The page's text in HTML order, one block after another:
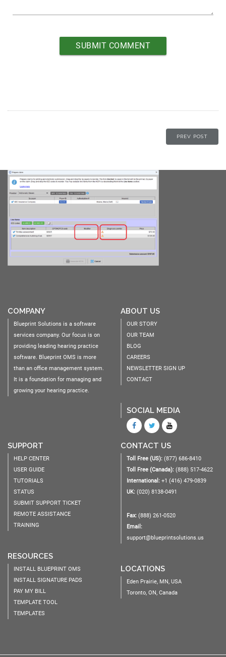
PREV POST
COMPANY
Blueprint Solutions is a software
services company. Our focus is on
providing leading hearing practice
software. Blueprint OMS is more
than an office management system.
It is a foundation for managing and
growing your hearing practice.
ABOUT US
OUR STORY
OUR TEAM
BLOG
CAREERS
NEWSLETTER SIGN UP
CONTACT
SOCIAL MEDIA
SUPPORT
HELP CENTER
USER GUIDE
TUTORIALS
STATUS
SUBMIT SUPPORT TICKET
REMOTE ASSISTANCE
TRAINING
RESOURCES
INSTALL BLUEPRINT OMS
INSTALL SIGNATURE PADS
PAY MY BILL
TEMPLATE TOOL
TEMPLATES
CONTACT US
Toll Free (US): (877) 686-8410
Toll Free (Canada): (888) 517-4622
International: +1 (416) 479-0839
UK: (020) 8138-0491
Fax: (888) 261-0520
Email:
support@blueprintsolutions.us
LOCATIONS
Eden Prairie, MN, USA
Toronto, ON, Canada